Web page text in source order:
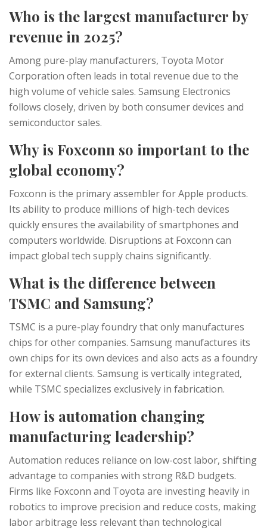
Who is the largest manufacturer by
revenue in 2025?
Among pure-play manufacturers, Toyota Motor
Corporation often leads in total revenue due to the
high volume of vehicle sales. Samsung Electronics
follows closely, driven by both consumer devices and
semiconductor sales.
Why is Foxconn so important to the
global economy?
Foxconn is the primary assembler for Apple products.
Its ability to produce millions of high-tech devices
quickly ensures the availability of smartphones and
computers worldwide. Disruptions at Foxconn can
impact global tech supply chains significantly.
What is the difference between
TSMC and Samsung?
TSMC is a pure-play foundry that only manufactures
chips for other companies. Samsung manufactures its
own chips for its own devices and also acts as a foundry
for external clients. Samsung is vertically integrated,
while TSMC specializes exclusively in fabrication.
How is automation changing
manufacturing leadership?
Automation reduces reliance on low-cost labor, shifting
advantage to companies with strong R&D budgets.
Firms like Foxconn and Toyota are investing heavily in
robotics to improve precision and reduce costs, making
labor arbitrage less relevant than technological